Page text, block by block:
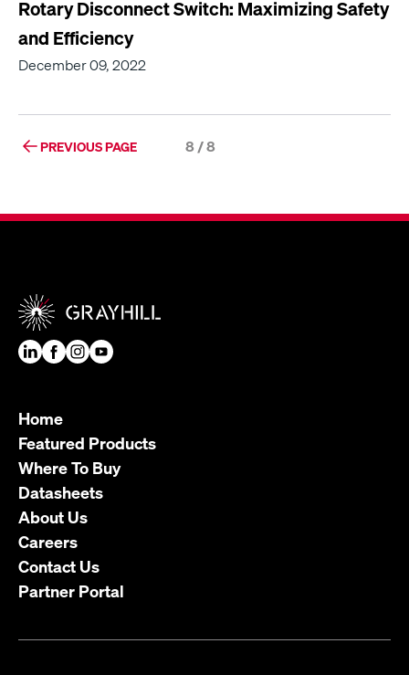
Rotary Disconnect Switch: Maximizing Safety
and Efficiency
December 09, 2022
PREVIOUS PAGE 8 / 8
Home
Featured Products
Where To Buy
Datasheets
About Us
Careers
Contact Us
Partner Portal